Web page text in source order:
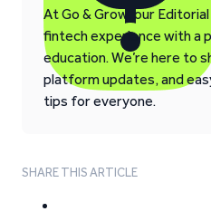
At Go & Grow, our
fintech experience with a
education. We’re here to
platform updates, and
tips for everyone.
SHARE THIS ARTICLE